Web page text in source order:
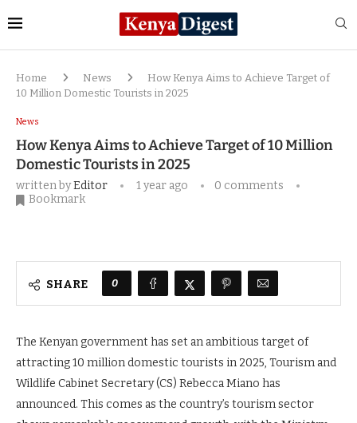
Home News
How Kenya Aims to Achieve Target of
10 Million Domestic Tourists in 2025
News
How Kenya Aims to Achieve Target of 10 Million
Domestic Tourists in 2025
written byEditor 1 year ago
0 comments
Bookmark
SHARE 0
The Kenyan government has set an ambitious target of
attracting 10 million domestic tourists in 2025, Tourism and
Wildlife Cabinet Secretary (CS) Rebecca Miano has
announced. This comes as the country’s tourism sector